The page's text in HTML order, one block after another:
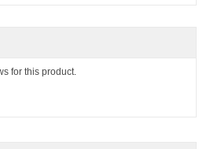
for this product.